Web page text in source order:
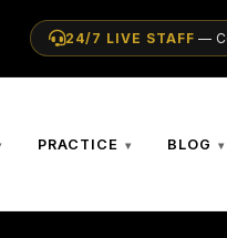
24/7 LIVE STAFF —
PRACTICE BLOG